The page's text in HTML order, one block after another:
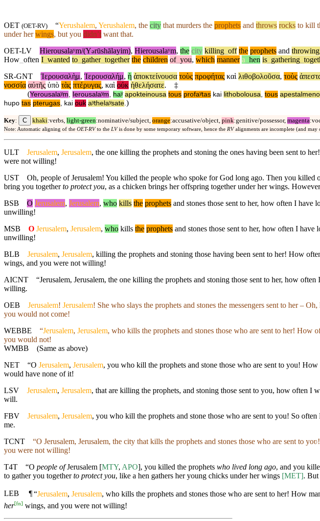
OET (OET-RV) “Yerushalem, Yerushalem, the city that murders the prophets and throws rocks to kill
underherwings, butyou didn’twant that.
OET-LV
Hierousalaʸm/(Yərūshālayim), Hierousalaʸm, the city killing off the prophets and throwing
How often I wanted to gather together the children of you, which manner a hen is gathering
SR-GNT
Ἰερουσαλὴμ, Ἰερουσαλήμ, ἡ ἀποκτείνουσα τοὺς προφήτας καὶ λιθοβολοῦσα, τοὺς
νοσσία αὐτῆς ὑπὸ τὰς πτέρυγας, καὶ οὐκ ἠθελήσατε.
‡
(Yerousalaʸm, Ierousalaʸm, haʸ apokteinousa tous profaʸtas kai lithobolousa, tous
hupo tas pterugas, kai ouk aʸthelaʸsate.)
Key: C khaki:verbs, light-green:nominative/subject, orange:accusative/object, pink:genitive/possessor, magenta
Note: Automatic aligning of the OET-RV to the LV is done by some temporary software, hence the RV alignments are incomplete (and may
ULT Jerusalem, Jerusalem, the one killing the prophets and stoning the ones having been sent to
were not willing!
UST
Oh, people of Jerusalem! You killed the people who spoke for God long ago. Then you
bring you togetherto protect you, as a chicken brings her offspring together under her wings.
BSB
O Jerusalem, Jerusalem, who kills the prophets and stones those sent to her, how often I
unwilling!
MSB
O Jerusalem, Jerusalem, who kills the prophets and stones those sent to her, how often I
unwilling!
BLB
Jerusalem, Jerusalem, killing the prophets and stoning those having been sent to her! How
wings, and you were not willing!
AICNT
“Jerusalem, Jerusalem, the one killing the prophets and stoning those sent to her, how
willing.
OEB
Jerusalem! Jerusalem! She who slays the prophets and stones the messengers sent to her –
you would not come!
WEBBE
“Jerusalem, Jerusalem, who kills the prophets and stones those who are sent to her! How
you would not!
WMBB (Same as above)
NET
“O Jerusalem, Jerusalem, you who kill the prophets and stone those who are sent to you!
would have none of it!
LSV
Jerusalem, Jerusalem, that are killing the prophets, and stoning those sent to you, how often I
will.
FBV
Jerusalem, Jerusalem, you who kill the prophets and stone those who are sent to you! So
me.
TCNT
“O Jerusalem, Jerusalem, the city that kills the prophets and stones those who are sent to
you were not willing!
T4T
“O people ofJerusalem [MTY, APO], you killed the prophets who lived long ago, and you
to gather you togetherto protect you, like a hen gathers her young chicks under her wings [MET].
LEB ¶“Jerusalem, Jerusalem, who kills the prophets and stones those who are sent to her! How
her[fn] wings, and you were not willing!